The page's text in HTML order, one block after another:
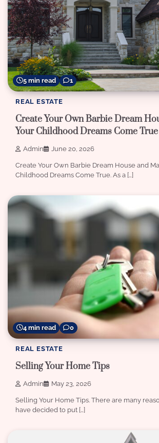
5 min read 1
REAL ESTATE
Create Your Own Barbie Dream
Your Childhood Dreams Come True
Admin June 20, 2026
Create Your Own Barbie Dream House and
Childhood Dreams Come True. As a […]
4 min read 0
REAL ESTATE
Selling Your Home Tips
Admin May 23, 2026
Selling Your Home Tips. There are many
have decided to put […]